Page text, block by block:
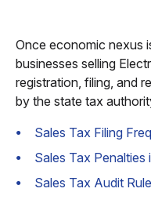
Once economic nexus
businesses selling
registration, filing, and
by the state tax
Sales Tax Filing
Sales Tax Penalties
Sales Tax Audit